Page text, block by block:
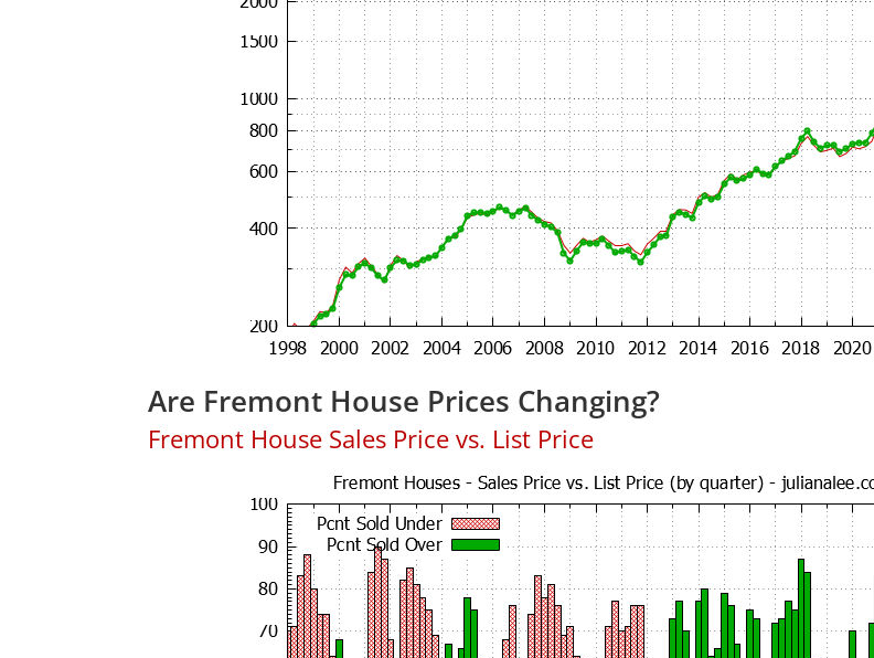
Are Fremont House Prices Changing?
Fremont House Sales Price vs. List Price